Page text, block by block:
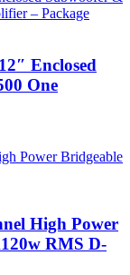
Enclosed
One
High Power
RMS D-